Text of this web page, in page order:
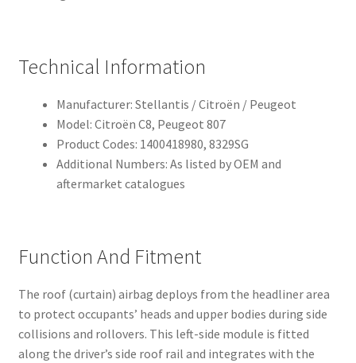
Technical Information
Manufacturer: Stellantis / Citroën / Peugeot
Model: Citroën C8, Peugeot 807
Product Codes: 1400418980, 8329SG
Additional Numbers: As listed by OEM and
aftermarket catalogues
Function And Fitment
The roof (curtain) airbag deploys from the headliner area
to protect occupants’ heads and upper bodies during side
collisions and rollovers. This left-side module is fitted
along the driver’s side roof rail and integrates with the